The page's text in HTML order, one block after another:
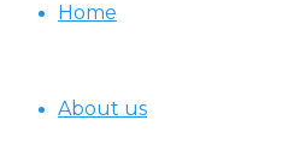
Home
About us